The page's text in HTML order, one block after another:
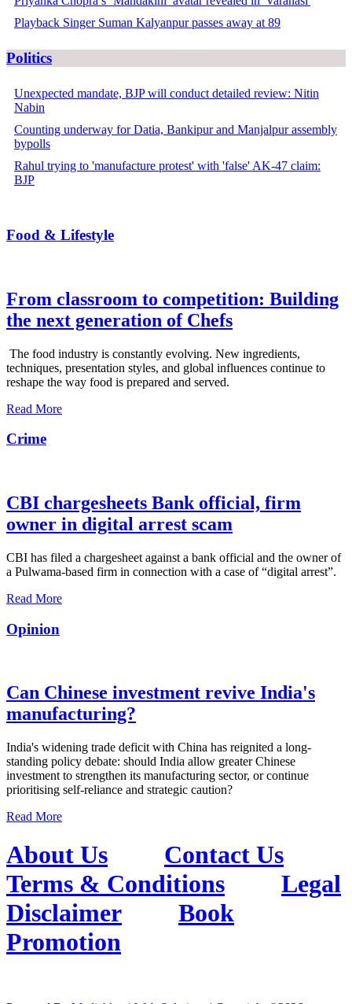
Playback Singer Suman Kalyanpur passes away at 89
Politics
Unexpected mandate, BJP will conduct detailed review: Nitin
Nabin
Counting underway for Datia, Bankipur and Manjalpur assembly
bypolls
Rahul trying to 'manufacture protest' with 'false' AK-47 claim:
BJP
Food & Lifestyle
From classroom to competition: Building
the next generation of Chefs
The food industry is constantly evolving. New ingredients,
techniques, presentation styles, and global influences continue to
reshape the way food is prepared and served.
Read More
Crime
CBI chargesheets Bank official, firm
owner in digital arrest scam
CBI has filed a chargesheet against a bank official and the owner of
a Pulwama-based firm in connection with a case of “digital arrest”.
Read More
Opinion
Can Chinese investment revive India's
manufacturing?
India's widening trade deficit with China has reignited a long-
standing policy debate: should India allow greater Chinese
investment to strengthen its manufacturing sector, or continue
prioritising self-reliance and strategic caution?
Read More
About Us
Contact Us
Terms & Conditions
Legal
Disclaimer
Book
Promotion